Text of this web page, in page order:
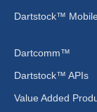
Dartstock™
Dartcomm™
Dartstock™ APIs
Value Added